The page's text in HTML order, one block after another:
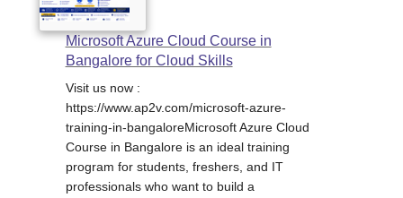
Microsoft Azure Cloud Course in
Bangalore for Cloud Skills
Visit us now :
https://www.ap2v.com/microsoft-azure-
training-in-bangaloreMicrosoft Azure Cloud
Course in Bangalore is an ideal training
program for students, freshers, and IT
professionals who want to build a